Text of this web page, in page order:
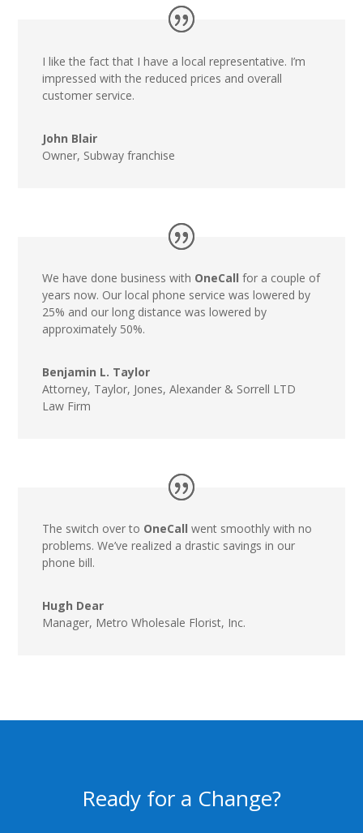
I like the fact that I have a local representative. I’m
impressed with the reduced prices and overall
customer service.
John Blair
Owner, Subway franchise
We have done business with OneCall for a couple of
years now. Our local phone service was lowered by
25% and our long distance was lowered by
approximately 50%.
Benjamin L. Taylor
Attorney, Taylor, Jones, Alexander & Sorrell LTD
Law Firm
The switch over to OneCall went smoothly with no
problems. We’ve realized a drastic savings in our
phone bill.
Hugh Dear
Manager, Metro Wholesale Florist, Inc.
Ready for a Change?